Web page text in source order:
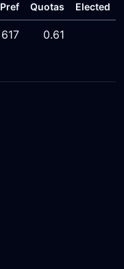
Pref
Quotas Elected
617 0.61